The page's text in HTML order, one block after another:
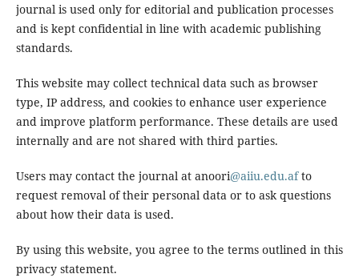
journal is used only for editorial and publication processes
and is kept confidential in line with academic publishing
standards.
This website may collect technical data such as browser
type, IP address, and cookies to enhance user experience
and improve platform performance. These details are used
internally and are not shared with third parties.
Users may contact the journal at anoori@aiiu.edu.afto
request removal of their personal data or to ask questions
about how their data is used.
By using this website, you agree to the terms outlined in this
privacy statement.